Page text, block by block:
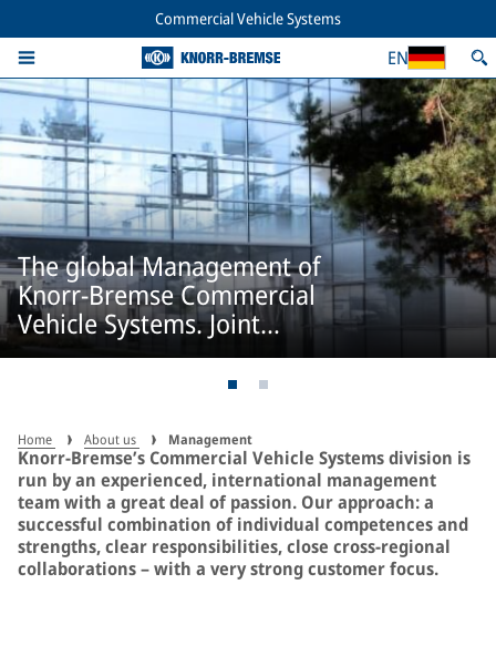
Commercial Vehicle Systems
EN
The global Management of
Knorr-Bremse Commercial
Vehicle Systems. Joint
responsibility.
Home About us Management
Knorr-Bremse’s Commercial Vehicle Systems division is
run by an experienced, international management
team with a great deal of passion. Our approach: a
successful combination of individual competences and
strengths, clear responsibilities, close cross-regional
collaborations – with a very strong customer focus.